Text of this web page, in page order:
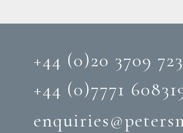
+44 (0)20 3709
+44 (0)‭7771